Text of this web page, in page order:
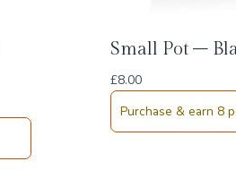
Small Pot –
£8.00
Purchase & earn 8